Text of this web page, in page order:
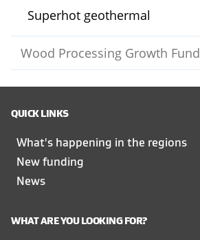
Superhot geothermal
Wood Processing Growth Fund
QUICK LINKS
What's happening in the regions
New funding
News
WHAT ARE YOU LOOKING FOR?